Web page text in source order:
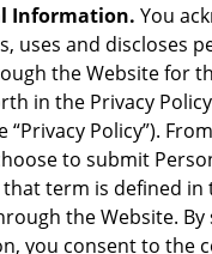
Information. You
uses and discloses
the Website for
in the Privacy
“Privacy Policy”).
to submit
term is defined in
the Website.
you consent to the